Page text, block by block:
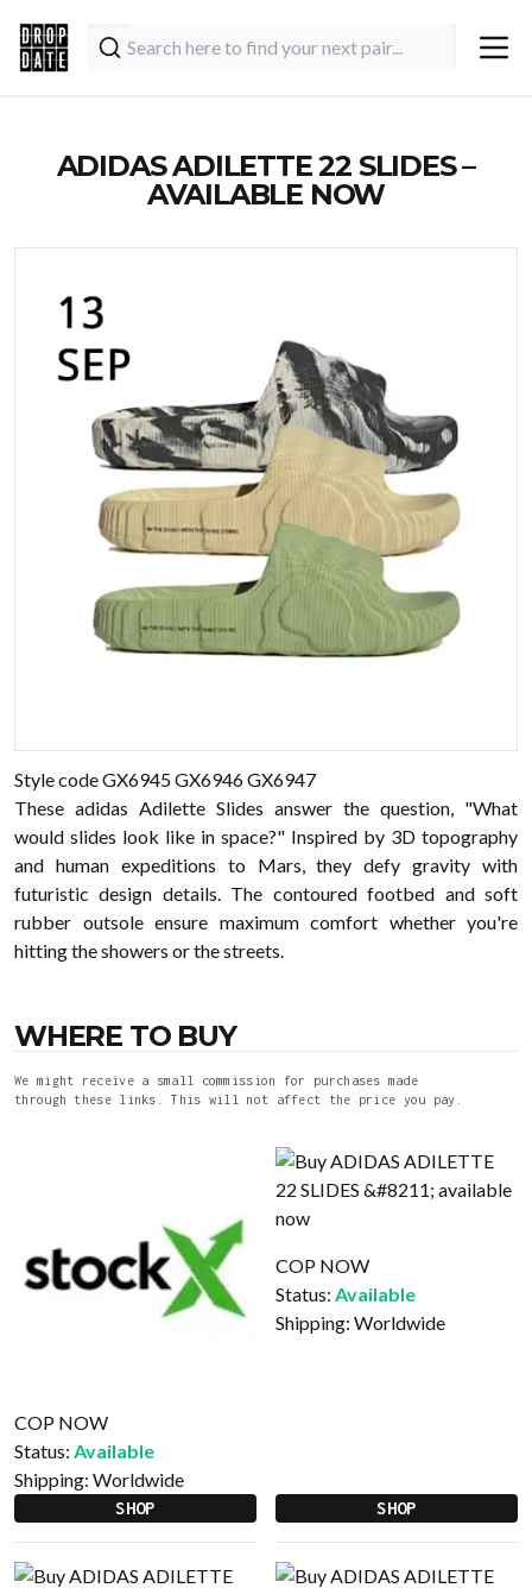
ADIDAS ADILETTE 22 SLIDES –
AVAILABLE NOW
Style code GX6945 GX6946 GX6947
These adidas Adilette Slides answer the question, "What
would slides look like in space?" Inspired by 3D topography
and human expeditions to Mars, they defy gravity with
futuristic design details. The contoured footbed and soft
rubber outsole ensure maximum comfort whether you're
hitting the showers or the streets.
WHERE TO BUY
We might receive a small commission for purchases made
through these links. This will not affect the price you pay.
COP NOW
Status: Available
Shipping: Worldwide
SHOP
COP NOW
Status: Available
Shipping: Worldwide
SHOP